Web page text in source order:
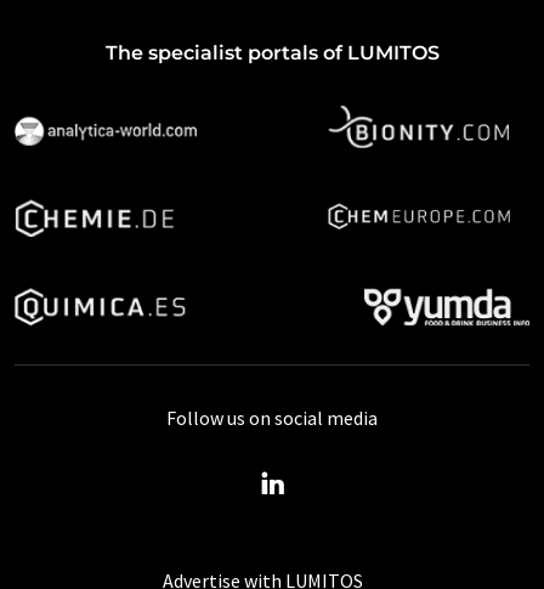
The specialist portals of LUMITOS
Advertise with LUMITOS
Follow us on social media